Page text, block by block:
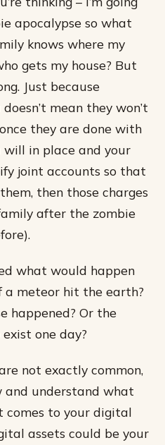
apocalypse so what
knows where my
gets my house? But
Just because
mean they won’t
they are done with
will in place and your
joint accounts so that
then those charges
after the zombie
what would happen
meteor hit the earth?
happened? Or the
one day?
not exactly common,
understand what
comes to your digital
assets could be your